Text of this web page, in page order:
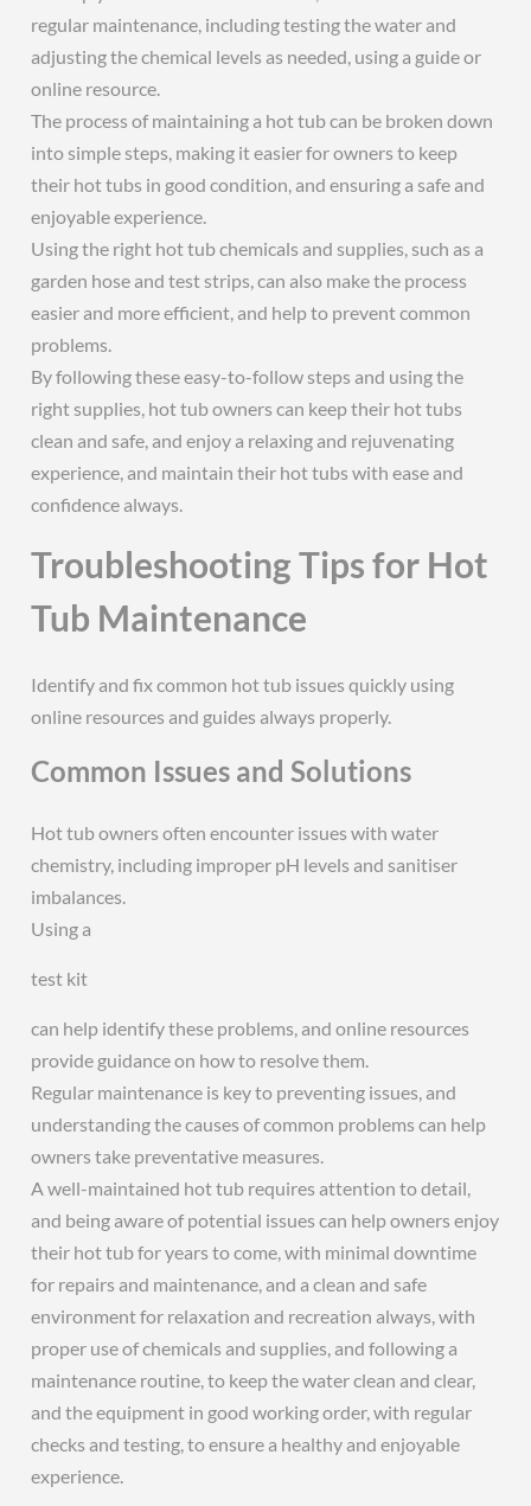
regular maintenance, including testing the water and
adjusting the chemical levels as needed, using a guide or
online resource.
The process of maintaining a hot tub can be broken down
into simple steps, making it easier for owners to keep
their hot tubs in good condition, and ensuring a safe and
enjoyable experience.
Using the right hot tub chemicals and supplies, such as a
garden hose and test strips, can also make the process
easier and more efficient, and help to prevent common
problems.
By following these easy-to-follow steps and using the
right supplies, hot tub owners can keep their hot tubs
clean and safe, and enjoy a relaxing and rejuvenating
experience, and maintain their hot tubs with ease and
confidence always.
Troubleshooting Tips for Hot
Tub Maintenance
Identify and fix common hot tub issues quickly using
online resources and guides always properly.
Common Issues and Solutions
Hot tub owners often encounter issues with water
chemistry, including improper pH levels and sanitiser
imbalances.
Using a
test kit
can help identify these problems, and online resources
provide guidance on how to resolve them.
Regular maintenance is key to preventing issues, and
understanding the causes of common problems can help
owners take preventative measures.
A well-maintained hot tub requires attention to detail,
and being aware of potential issues can help owners enjoy
their hot tub for years to come, with minimal downtime
for repairs and maintenance, and a clean and safe
environment for relaxation and recreation always, with
proper use of chemicals and supplies, and following a
maintenance routine, to keep the water clean and clear,
and the equipment in good working order, with regular
checks and testing, to ensure a healthy and enjoyable
experience.